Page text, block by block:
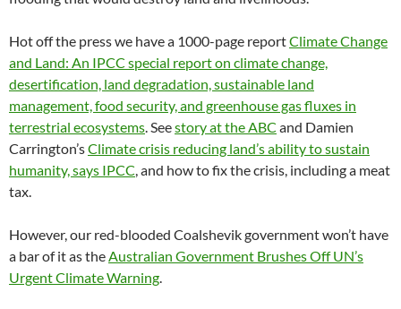
Hot off the press we have a 1000-page reportClimate Change
and Land: An IPCC special report on climate change,
desertification, land degradation, sustainable land
management, food security, and greenhouse gas fluxes in
terrestrial ecosystems. Seestory at the ABC and Damien
Carrington’sClimate crisis reducing land’s ability to sustain
humanity, says IPCC, and how to fix the crisis, including a meat
tax.
However, our red-blooded Coalshevik government won’t have
a bar of it as theAustralian Government Brushes Off UN’s
Urgent Climate Warning.